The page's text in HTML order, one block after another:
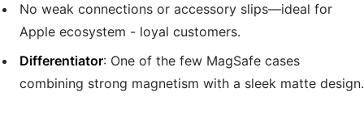
No weak connections or accessory slips—ideal for
Apple ecosystem - loyal customers.
Differentiator: One of the few MagSafe cases
combining strong magnetism with a sleek matte design.